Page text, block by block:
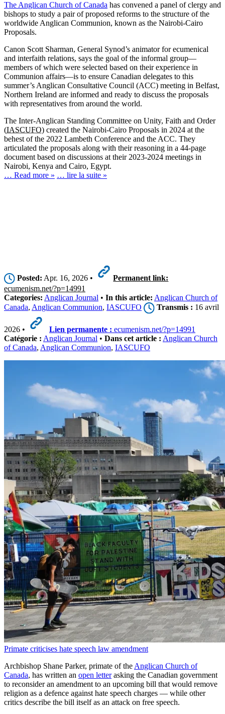
The Anglican Church of Canada has convened a panel of clergy and
bishops to study a pair of proposed reforms to the structure of the
worldwide Anglican Communion, known as the Nairobi-Cairo
Proposals.
Canon Scott Sharman, General Synod’s animator for ecumenical
and interfaith relations, says the goal of the informal group—
members of which were selected based on their experience in
Communion affairs—is to ensure Canadian delegates to this
summer’s Anglican Consultative Council (ACC) meeting in Belfast,
Northern Ireland are informed and ready to discuss the proposals
with representatives from around the world.
The Inter-Anglican Standing Committee on Unity, Faith and Order
(IASCUFO) created the Nairobi-Cairo Proposals in 2024 at the
behest of the 2022 Lambeth Conference and the ACC. They
articulated the proposals along with their reasoning in a 44-page
document based on discussions at their 2023-2024 meetings in
Nairobi, Kenya and Cairo, Egypt.
… Read more » … lire la suite »
Posted: Apr. 16, 2026 •
Permanent link:
ecumenism.net/?p=14991
Categories: Anglican Journal • In this article: Anglican Church of
Canada, Anglican Communion, IASCUFO Transmis : 16 avril
2026 • Lien permanente : ecumenism.net/?p=14991
Catégorie : Anglican Journal • Dans cet article : Anglican Church
of Canada, Anglican Communion, IASCUFO
Primate criticises hate speech law amendment
Archbishop Shane Parker, primate of the Anglican Church of
Canada, has written an open letterasking the Canadian government
to reconsider an amendment to an upcoming bill that would remove
religion as a defence against hate speech charges — while other
critics describe the bill itself as an attack on free speech.